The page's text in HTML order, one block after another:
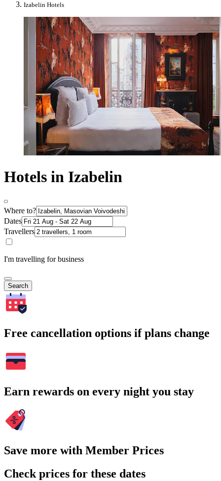
Izabelin Hotels
Hotels in Izabelin
Where to?
Dates
Travellers
I'm travelling for business
Search
Free cancellation options if plans change
Earn rewards on every night you stay
Save more with Member Prices
Check prices for these dates